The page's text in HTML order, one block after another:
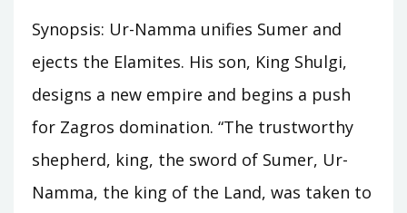
Synopsis: Ur-Namma unifies Sumer and
ejects the Elamites. His son, King Shulgi,
designs a new empire and begins a push
for Zagros domination. “The trustworthy
shepherd, king, the sword of Sumer, Ur-
Namma, the king of the Land, was taken to